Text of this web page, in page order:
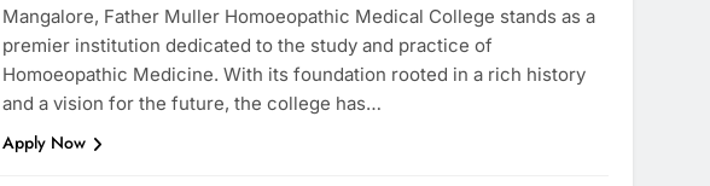
Mangalore, Father Muller Homoeopathic Medical College stands as a
premier institution dedicated to the study and practice of
Homoeopathic Medicine. With its foundation rooted in a rich history
and a vision for the future, the college has…
Apply Now